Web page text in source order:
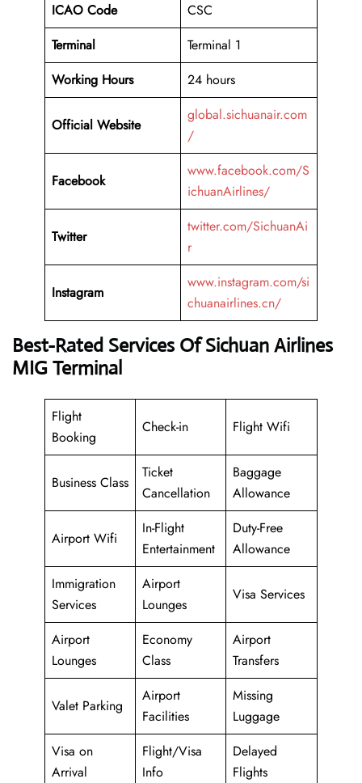
ICAO Code
CSC
Terminal
Terminal 1
Working Hours
24 hours
Official Website
global.sichuanair.com
/
Facebook
www.facebook.com/S
ichuanAirlines/
Twitter
twitter.com/SichuanAi
r
Instagram
www.instagram.com/si
chuanairlines.cn/
Best-Rated Services Of Sichuan Airlines
MIG Terminal
Flight
Booking
Check-in Flight Wifi
Business Class
Ticket
Cancellation
Baggage
Allowance
Airport Wifi
In-Flight
Entertainment
Duty-Free
Allowance
Immigration
Services
Airport
Lounges
Visa Services
Airport
Lounges
Economy
Class
Airport
Transfers
Valet Parking
Airport
Facilities
Missing
Luggage
Visa on
Arrival
Flight/Visa
Info
Delayed
Flights